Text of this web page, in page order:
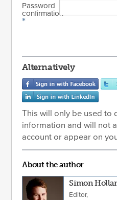
Password
confirmation
*
Alternatively
This will only be used to
information and will not
account or appear on
About the author
Simon
Editor,